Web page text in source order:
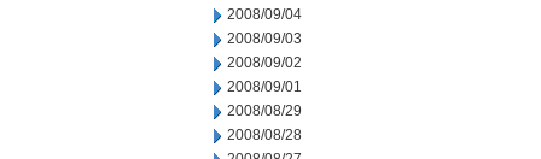
2008/09/04
2008/09/03
2008/09/02
2008/09/01
2008/08/29
2008/08/28